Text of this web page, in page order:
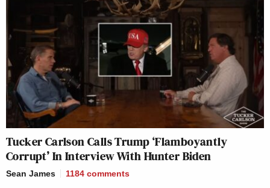
Tucker Carlson Calls Trump ‘Flamboyantly
Corrupt’ In Interview With Hunter Biden
Sean James 1184 comments